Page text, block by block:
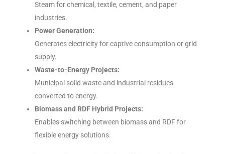
Steam for chemical, textile, cement, and paper
industries.
Power Generation:
Generates electricity for captive consumption or grid
supply.
Waste-to-Energy Projects:
Municipal solid waste and industrial residues
converted to energy.
Biomass and RDF Hybrid Projects:
Enables switching between biomass and RDF for
flexible energy solutions.